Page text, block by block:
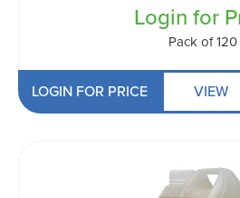
Login for
Pack of 120
LOGIN FOR PRICE VIEW